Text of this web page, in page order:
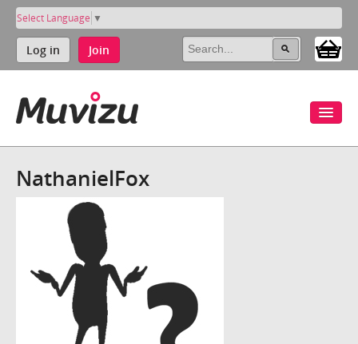
Select Language ▼
Log in Join
NathanielFox